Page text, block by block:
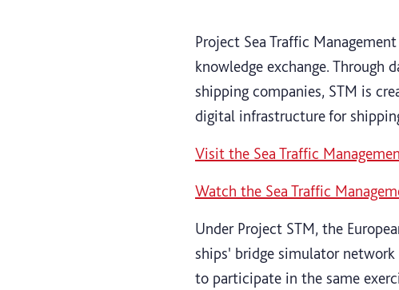
Project Sea Traffic
knowledge exchange. Through
shipping companies, STM is
digital infrastructure for
Visit the Sea Traffic
Watch the Sea Traffic
Under Project STM, the
ships' bridge simulator
to participate in the same